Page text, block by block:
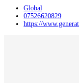
Global
07526620829
https://